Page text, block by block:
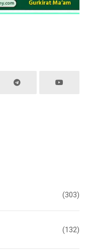
(303)
(132)